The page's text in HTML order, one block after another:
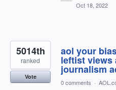
Oct 18, 2022
aol your
leftist views
journalism
5014th
ranked
Vote
0 comments ·